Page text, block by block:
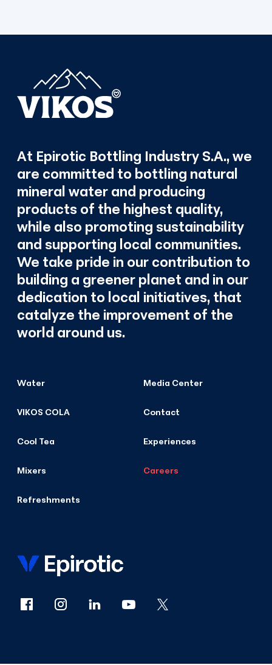
At Epirotic Bottling Industry S.A., we
are committed to bottling natural
mineral water and producing
products of the highest quality,
while also promoting sustainability
and supporting local communities.
We take pride in our contribution to
building a greener planet and in our
dedication to local initiatives, that
catalyze the improvement of the
world around us.
Water
VIKOS COLA
Cool Tea
Mixers
Refreshments
Media Center
Contact
Experiences
Careers